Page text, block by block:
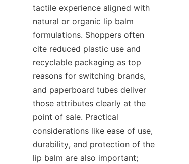
tactile experience aligned with
natural or organic lip balm
formulations. Shoppers often
cite reduced plastic use and
recyclable packaging as top
reasons for switching brands,
and paperboard tubes deliver
those attributes clearly at the
point of sale. Practical
considerations like ease of use,
durability, and protection of the
lip balm are also important;